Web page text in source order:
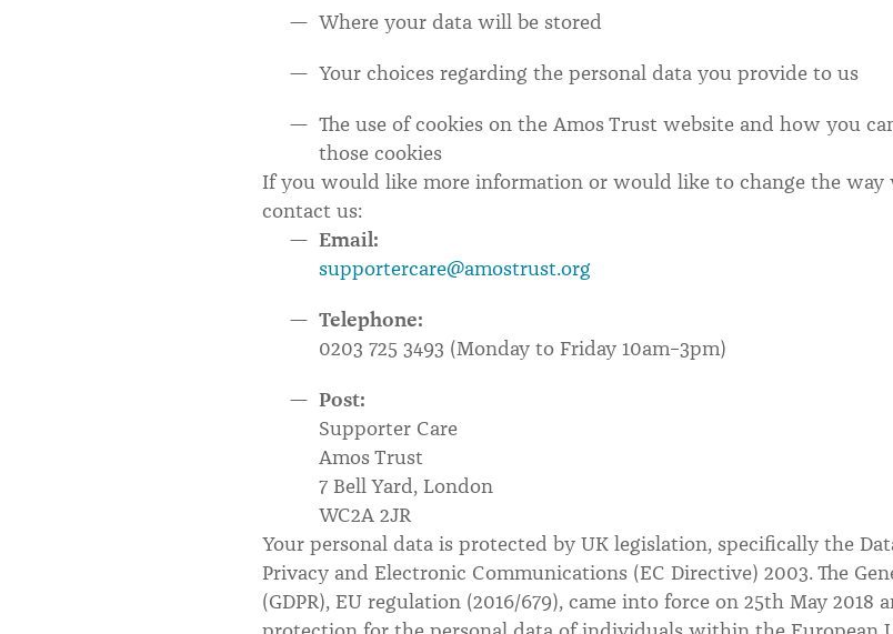
Where your data will be stored
Your choices regarding the personal data you provide to us
The use of cookies on the Amos Trust website and how you
those cookies
If you would like more information or would like to change the way
contact us:
Email:
supportercare@amostrust.org
Telephone:
0203 725 3493 (Monday to Friday 10am–3pm)
Post:
Supporter Care
Amos Trust
7 Bell Yard, London
WC2A 2JR
Your personal data is protected by UK legislation, specifically the
Privacy and Electronic Communications (EC Directive) 2003. The
(GDPR), EU regulation (2016/679), came into force on 25th May